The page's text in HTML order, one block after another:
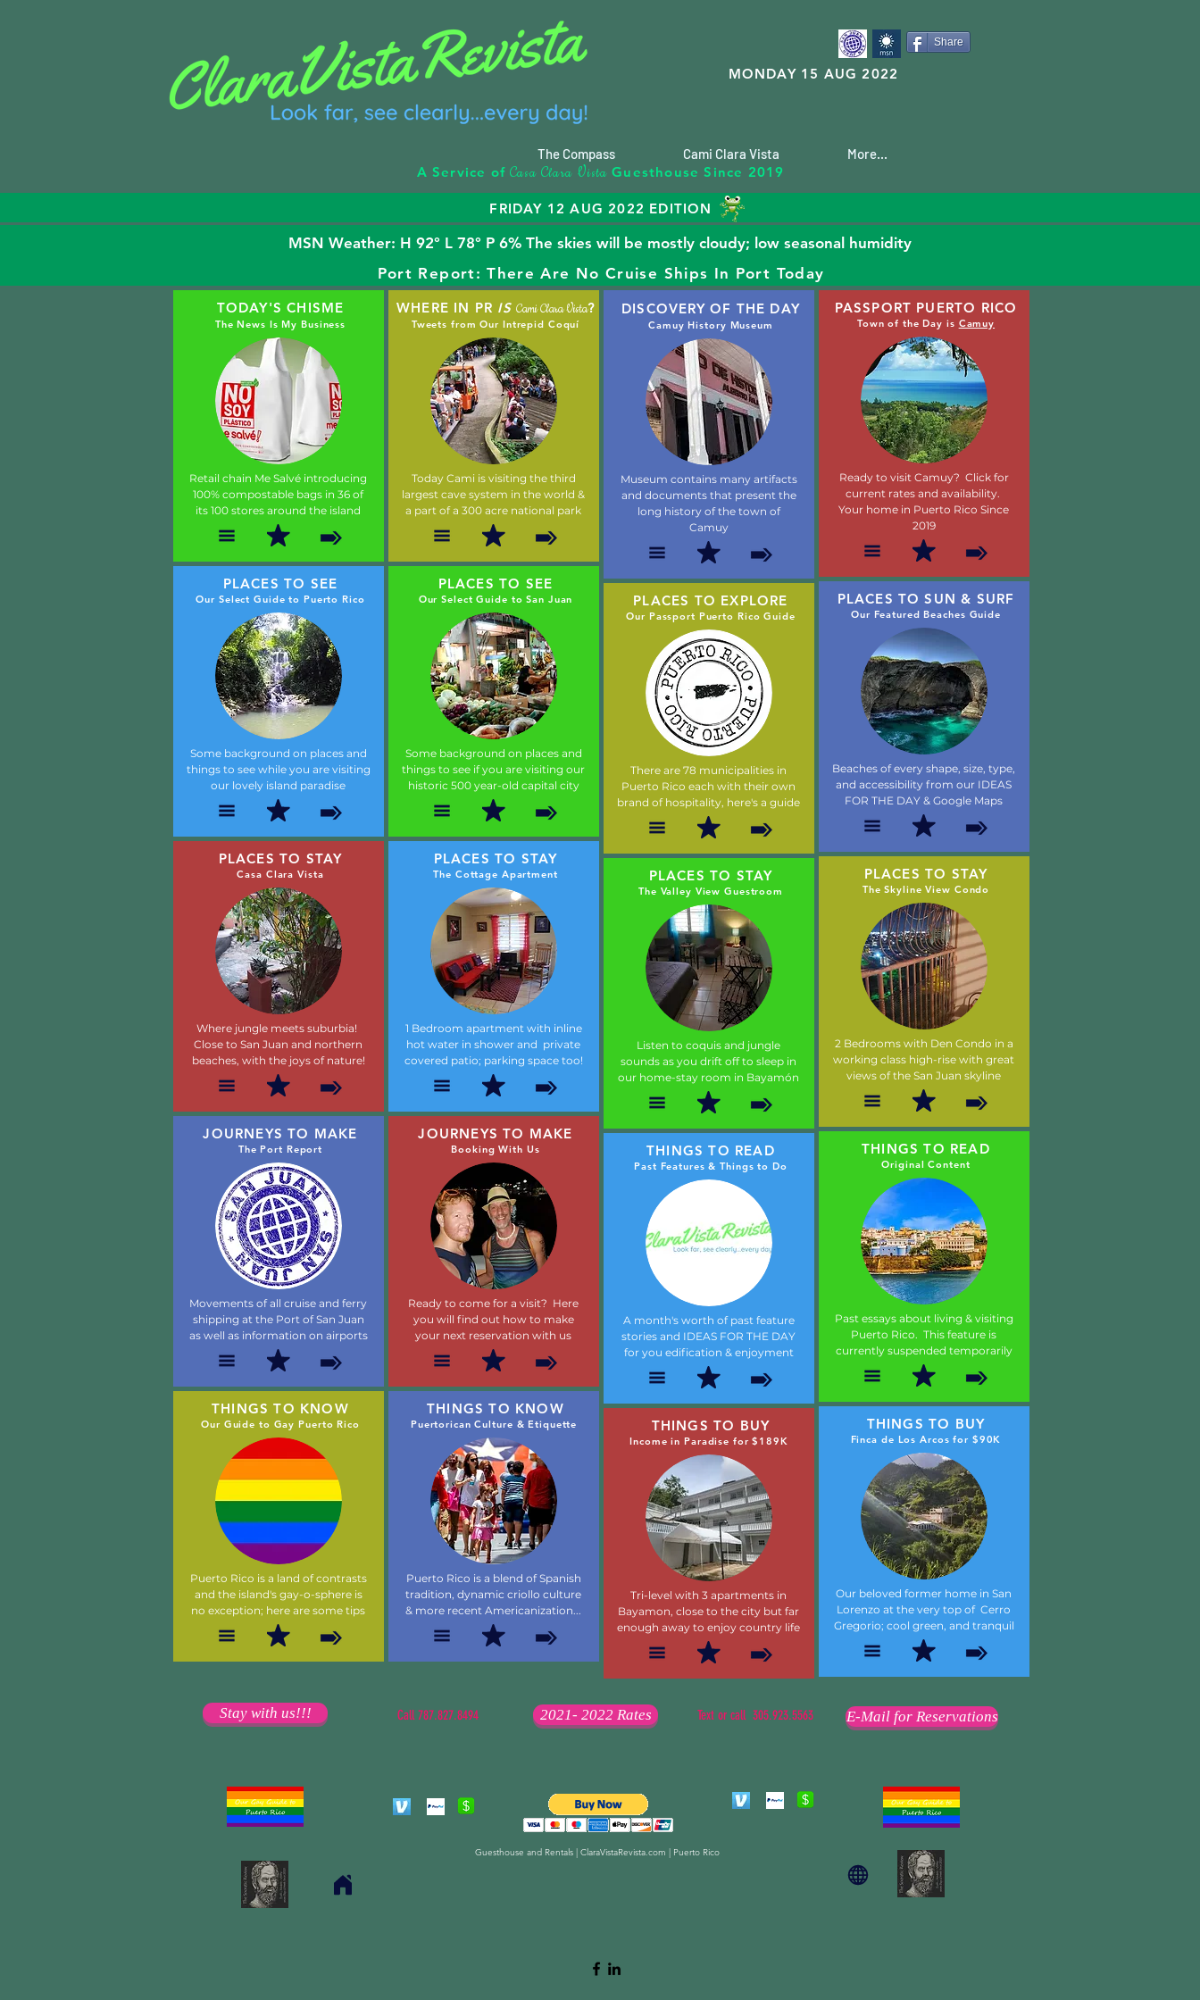
Share
MONDAY 15 AUG 2022
The Compass Cami Clara Vista More...
A Service ofCasa Clara VistaGuesthouse Since 2019
FRIDAY 12 AUG 2022 EDITION
MSN Weather: H 92° L 78° P 6% The skies will be mostly cloudy; low seasonal humidity
Port Report: There Are No Cruise Ships In Port Today
TODAY'S CHISME
The News Is My Business
Retail chain Me Salvé introducing
100% compostable bags in 36 of
its 100 stores around the island
PLACES TO SEE
Our Select Guide to Puerto Rico
Some background on places and
things to see while you are visiting
our lovely island paradise
PLACES TO STAY
Casa Clara Vista
Where jungle meets suburbia!
Close to San Juan and northern
beaches, with the joys of nature!
JOURNEYS TO MAKE
The Port Report
Movements of all cruise and ferry
shipping at the Port of San Juan
as well as information on airports
THINGS TO KNOW
Our Guide to Gay Puerto Rico
Puerto Rico is a land of contrasts
and the island's gay-o-sphere is
no exception; here are some tips
WHERE IN PR IS Cami Clara Vista?
Tweets from Our Intrepid Coquí
Today Cami is visiting the third
largest cave system in the world &
a part of a 300 acre national park
PLACES TO SEE
Our Select Guide to San Juan
Some background on places and
things to see if you are visiting our
historic 500 year-old capital city
PLACES TO STAY
The Cottage Apartment
1 Bedroom apartment with inline
hot water in shower and private
covered patio; parking space too!
JOURNEYS TO MAKE
Booking With Us
Ready to come for a visit? Here
you will find out how to make
your next reservation with us
THINGS TO KNOW
Puertorican Culture & Etiquette
Puerto Rico is a blend of Spanish
tradition, dynamic criollo culture
& more recent Americanization...
DISCOVERY OF THE DAY
Camuy History Museum
Museum contains many artifacts
and documents that present the
long history of the town of
Camuy
PLACES TO EXPLORE
Our Passport Puerto Rico Guide
There are 78 municipalities in
Puerto Rico each with their own
brand of hospitality, here's a guide
PLACES TO STAY
The Valley View Guestroom
Listen to coquis and jungle
sounds as you drift off to sleep in
our home-stay room in Bayamón
THINGS TO READ
Past Features & Things to Do
A month's worth of past feature
stories and IDEAS FOR THE DAY
for you edification & enjoyment
THINGS TO BUY
Income in Paradise for $189K
Tri-level with 3 apartments in
Bayamon, close to the city but far
enough away to enjoy country life
PASSPORT PUERTO RICO
Town of the Day is Camuy
Ready to visit Camuy? Click for
current rates and availability.
Your home in Puerto Rico Since
2019
PLACES TO SUN & SURF
Our Featured Beaches Guide
Beaches of every shape, size, type,
and accessibility from our IDEAS
FOR THE DAY & Google Maps
PLACES TO STAY
The Skyline View Condo
2 Bedrooms with Den Condo in a
working class high-rise with great
views of the San Juan skyline
THINGS TO READ
Original Content
Past essays about living & visiting
Puerto Rico. This feature is
currently suspended temporarily
THINGS TO BUY
Finca de Los Arcos for $90K
Our beloved former home in San
Lorenzo at the very top of Cerro
Gregorio; cool green, and tranquil
Stay with us!!! Call 787.827.8494 2021- 2022 Rates Text or call 305.923.5563
Guesthouse and Rentals | ClaraVistaRevista.com | Puerto Rico
E-Mail for Reservations